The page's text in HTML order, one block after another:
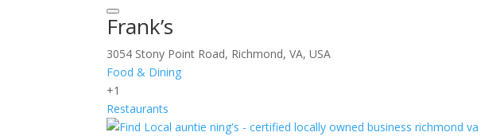
Frank’s
3054 Stony Point Road, Richmond, VA, USA
Food & Dining
+1
Restaurants